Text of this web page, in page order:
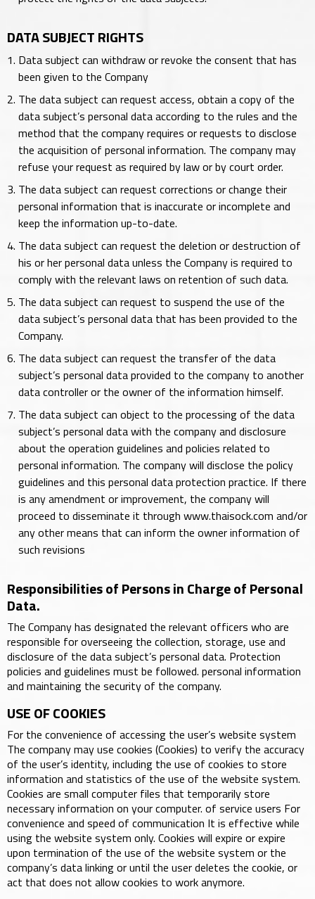
DATA SUBJECT RIGHTS
Data subject can withdraw or revoke the consent that has
been given to the Company
The data subject can request access, obtain a copy of the
data subject’s personal data according to the rules and the
method that the company requires or requests to disclose
the acquisition of personal information. The company may
refuse your request as required by law or by court order.
The data subject can request corrections or change their
personal information that is inaccurate or incomplete and
keep the information up-to-date.
The data subject can request the deletion or destruction of
his or her personal data unless the Company is required to
comply with the relevant laws on retention of such data.
The data subject can request to suspend the use of the
data subject’s personal data that has been provided to the
Company.
The data subject can request the transfer of the data
subject’s personal data provided to the company to another
data controller or the owner of the information himself.
The data subject can object to the processing of the data
subject’s personal data with the company and disclosure
about the operation guidelines and policies related to
personal information. The company will disclose the policy
guidelines and this personal data protection practice. If there
is any amendment or improvement, the company will
proceed to disseminate it through www.thaisock.com and/or
any other means that can inform the owner information of
such revisions
Responsibilities of Persons in Charge of Personal
Data.
The Company has designated the relevant officers who are
responsible for overseeing the collection, storage, use and
disclosure of the data subject’s personal data. Protection
policies and guidelines must be followed. personal information
and maintaining the security of the company.
USE OF COOKIES
For the convenience of accessing the user’s website system
The company may use cookies (Cookies) to verify the accuracy
of the user’s identity, including the use of cookies to store
information and statistics of the use of the website system.
Cookies are small computer files that temporarily store
necessary information on your computer. of service users For
convenience and speed of communication It is effective while
using the website system only. Cookies will expire or expire
upon termination of the use of the website system or the
company’s data linking or until the user deletes the cookie, or
act that does not allow cookies to work anymore.